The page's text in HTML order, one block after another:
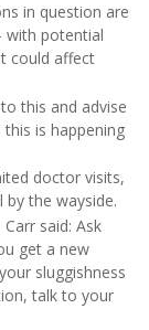
in question are
with potential
could affect
this and advise
is happening
doctor visits,
the wayside.
said: Ask
get a new
sluggishness
talk to your